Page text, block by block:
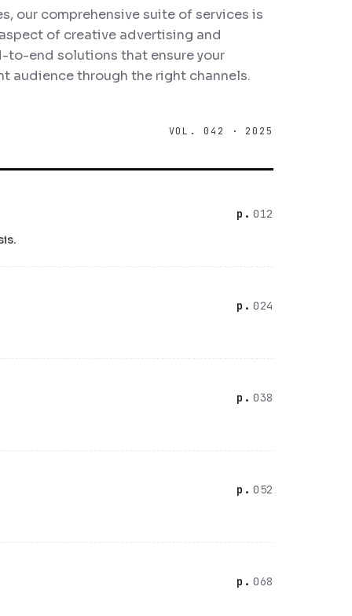
our comprehensive suite of services is
of creative advertising and
to-end solutions that ensure your
audience through the right channels.
VOL. 042 · 2025
012
024
038
052
068